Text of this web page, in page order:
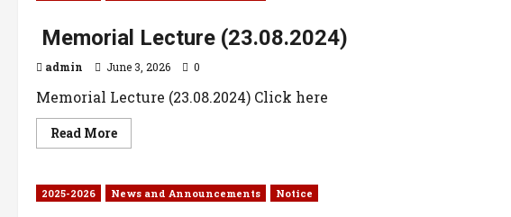
Memorial Lecture (23.08.2024)
admin June 3, 2026 0
Memorial Lecture (23.08.2024) Click here
Read More
2025-2026 News and Announcements Notice